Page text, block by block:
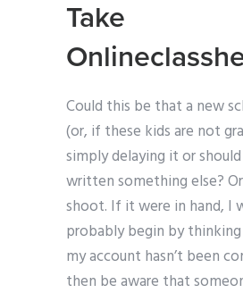
Take
Could this be that a new
(or, if these kids are not
simply delaying it or
written something else?
shoot. If it were in hand, I
probably begin by
my account hasn’t been
then be aware that